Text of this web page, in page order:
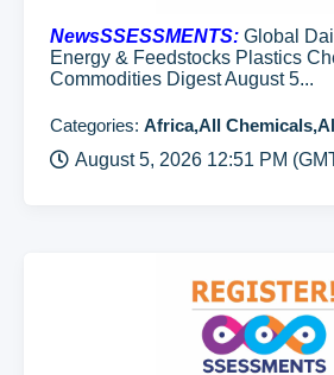
NewsSSESSMENTS: Global
Energy & Feedstocks Plastics
Commodities Digest August 5...
Categories: Africa,All
August 5, 2026 12:51 PM